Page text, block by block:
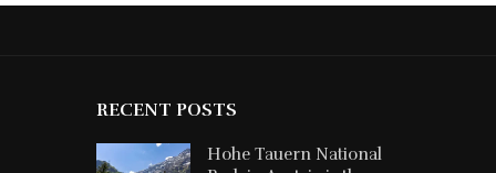
RECENT POSTS
Hohe Tauern National